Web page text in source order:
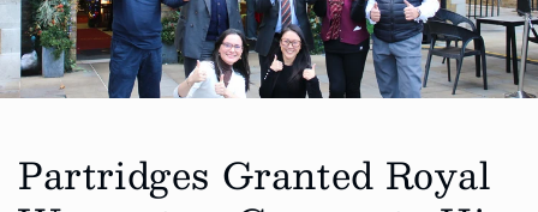
Partridges Granted Royal